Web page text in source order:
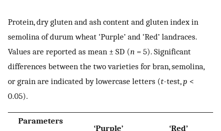
Protein, dry gluten and ash content and gluten index in
semolina of durum wheat ‘Purple’ and ‘Red’ landraces.
Values are reported as mean ± SD (n = 5). Significant
differences between the two varieties for bran, semolina,
or grain are indicated by lowercase letters (t-test,p <
0.05).
Parameters
‘Purple’ ‘Red’